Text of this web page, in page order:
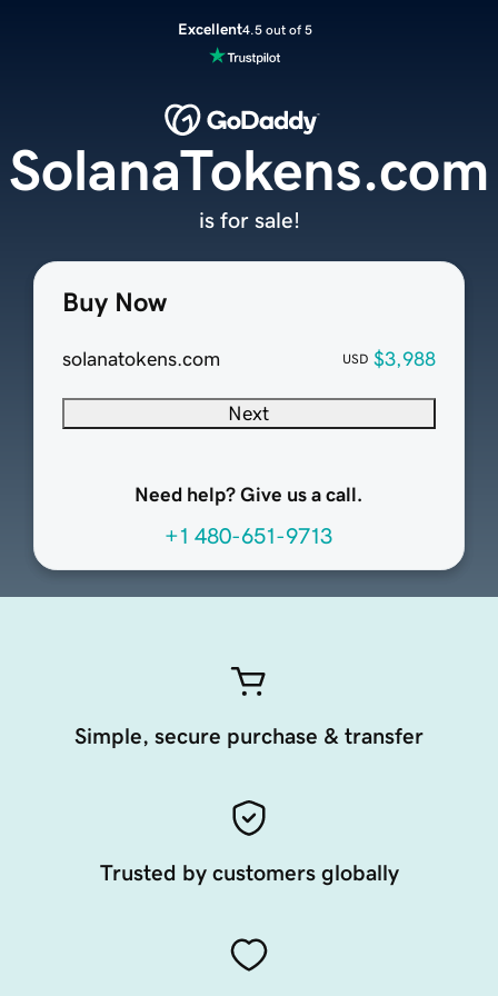
Excellent4.5 out of 5
Buy Now
solanatokens.com USD $3,988
Next
Need help? Give us a call.
+1 480-651-9713
SolanaTokens.com
is for sale!
Simple, secure purchase & transfer
Trusted by customers globally